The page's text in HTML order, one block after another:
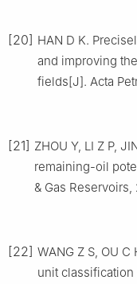
[20] HAN D K.
and improving
fields[J]. Acta
[21] ZHOU Y, LI Z P,
remaining-oil
& Gas
[22] WANG Z S, OU
unit